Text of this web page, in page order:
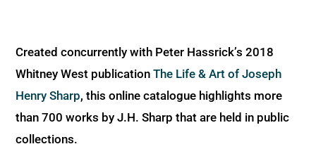
Created concurrently with Peter Hassrick’s 2018
Whitney West publication The Life & Art of Joseph
Henry Sharp, this online catalogue highlights more
than 700 works by J.H. Sharp that are held in public
collections.